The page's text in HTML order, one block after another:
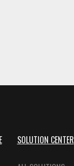
SOLUTION CENTER